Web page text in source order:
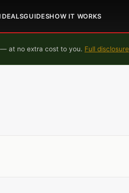
DEALSGUIDESHOW IT WORKS
— at no extra cost to you. Full disclosure